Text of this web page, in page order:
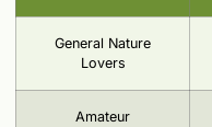
General Nature
Lovers
Amateur